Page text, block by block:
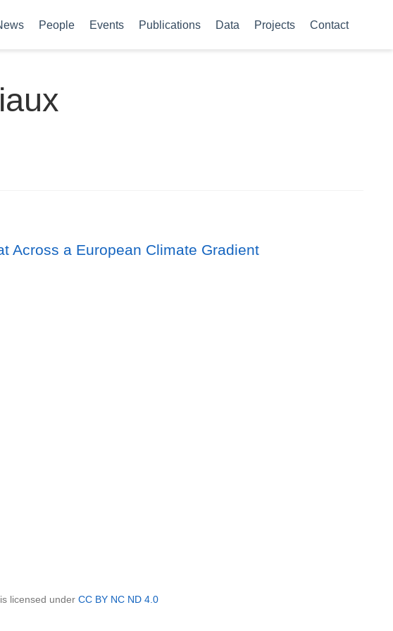
People Events Publications Data Projects Contact
Across a European Climate Gradient
licensed under CC BY NC ND 4.0